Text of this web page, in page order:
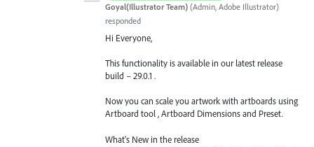
Goyal(Illustrator Team) (Admin, Adobe Illustrator)
responded
Hi Everyone,
This functionality is available in our latest release
build – 29.0.1 .
Now you can scale you artwork with artboards using
Artboard tool , Artboard Dimensions and Preset.
What's New in the release